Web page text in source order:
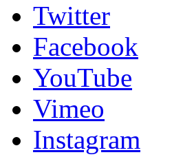
Twitter
Facebook
YouTube
Vimeo
Instagram